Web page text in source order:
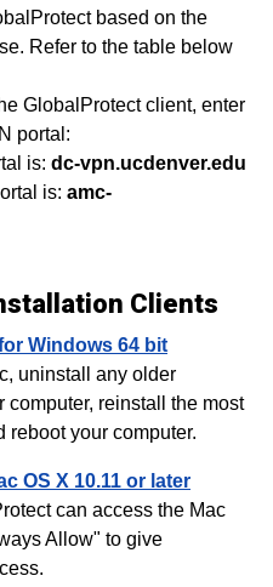
based on the
Refer to the table below
GlobalProtect client, enter
portal:
is: dc-vpn.ucdenver.edu
is: amc-
Clients
Windows 64 bit
uninstall any older
computer, reinstall the most
reboot your computer.
OS X 10.11 or later
can access the Mac
Allow" to give